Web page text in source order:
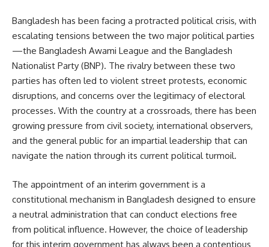
Bangladesh has been facing a protracted political crisis, with
escalating tensions between the two major political parties
—the Bangladesh Awami League and the Bangladesh
Nationalist Party (BNP). The rivalry between these two
parties has often led to violent street protests, economic
disruptions, and concerns over the legitimacy of electoral
processes. With the country at a crossroads, there has been
growing pressure from civil society, international observers,
and the general public for an impartial leadership that can
navigate the nation through its current political turmoil.
The appointment of an interim government is a
constitutional mechanism in Bangladesh designed to ensure
a neutral administration that can conduct elections free
from political influence. However, the choice of leadership
for this interim government has always been a contentious